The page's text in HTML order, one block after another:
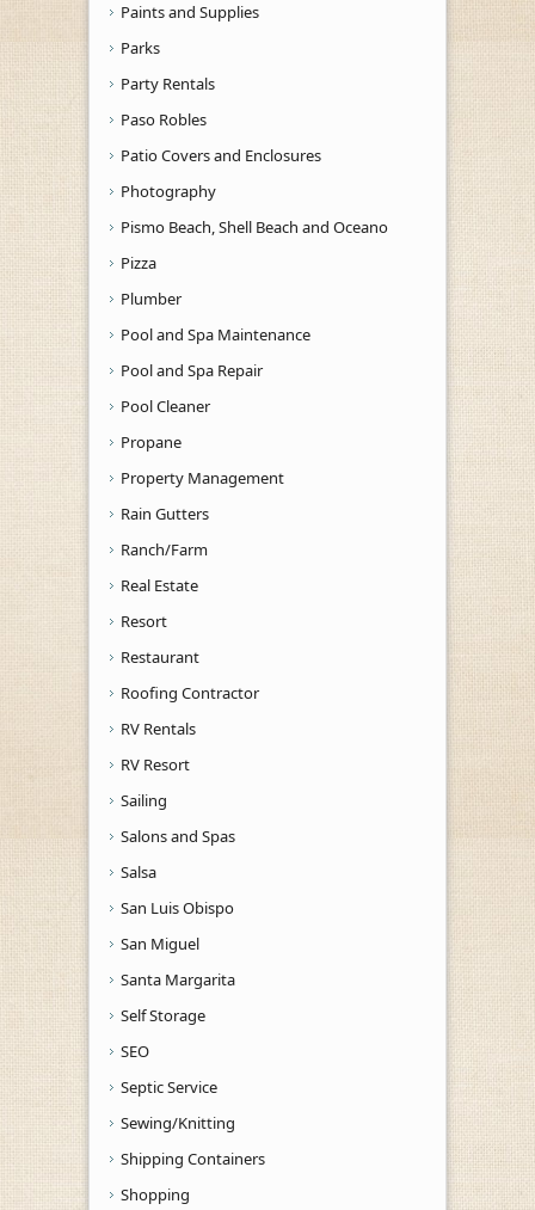
Paints and Supplies
Parks
Party Rentals
Paso Robles
Patio Covers and Enclosures
Photography
Pismo Beach, Shell Beach and Oceano
Pizza
Plumber
Pool and Spa Maintenance
Pool and Spa Repair
Pool Cleaner
Propane
Property Management
Rain Gutters
Ranch/Farm
Real Estate
Resort
Restaurant
Roofing Contractor
RV Rentals
RV Resort
Sailing
Salons and Spas
Salsa
San Luis Obispo
San Miguel
Santa Margarita
Self Storage
SEO
Septic Service
Sewing/Knitting
Shipping Containers
Shopping